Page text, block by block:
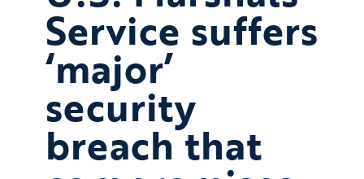
Service suffers
‘major’
security
breach that